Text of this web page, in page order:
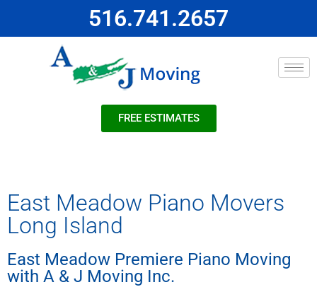
516.741.2657
FREE ESTIMATES
East Meadow Piano Movers
Long Island
East Meadow Premiere Piano Moving
with A & J Moving Inc.